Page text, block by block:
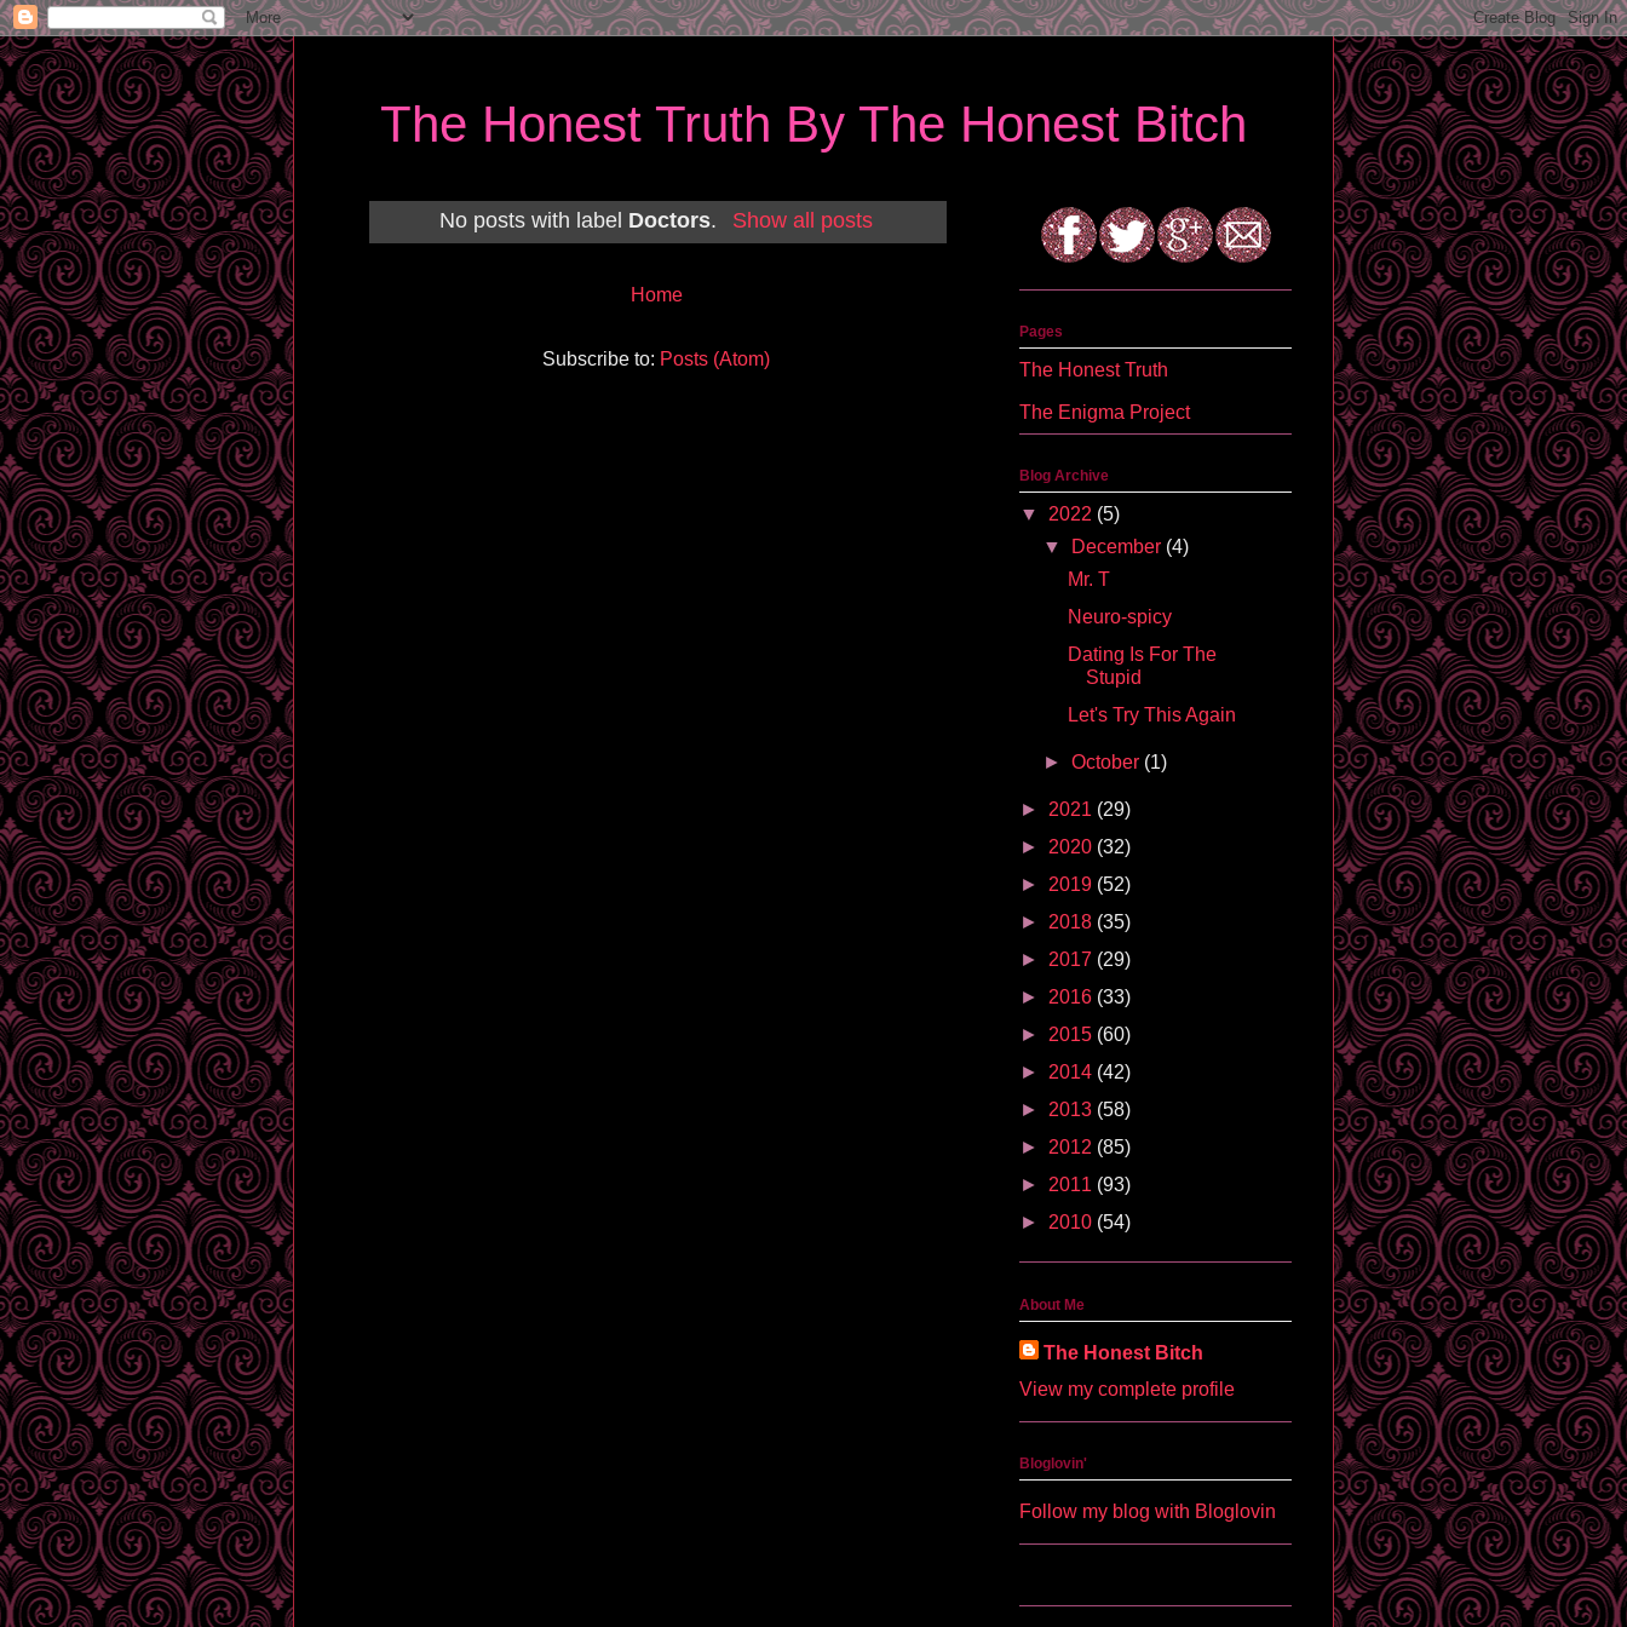
The Honest Truth By The Honest Bitch
No posts with label Doctors. Show all posts
Home
Subscribe to: Posts (Atom)
Pages
The Honest Truth
The Enigma Project
Blog Archive
▼ 2022 (5)
▼
December (4)
Mr. T
Neuro-spicy
Dating Is For The
Stupid
Let's Try This Again
►October (1)
► 2021 (29)
► 2020 (32)
► 2019 (52)
► 2018 (35)
► 2017 (29)
► 2016 (33)
► 2015 (60)
► 2014 (42)
► 2013 (58)
► 2012 (85)
► 2011 (93)
► 2010 (54)
About Me
The Honest Bitch
View my complete profile
Bloglovin'
Follow my blog with Bloglovin